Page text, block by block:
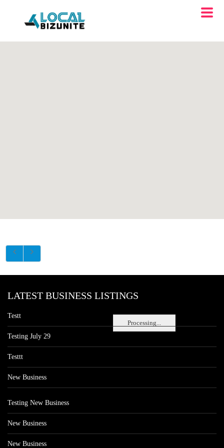
Processing...
LATEST BUSINESS LISTINGS
Testt
Testing July 29
Testtt
New Business
Testing New Business
New Business
New Business